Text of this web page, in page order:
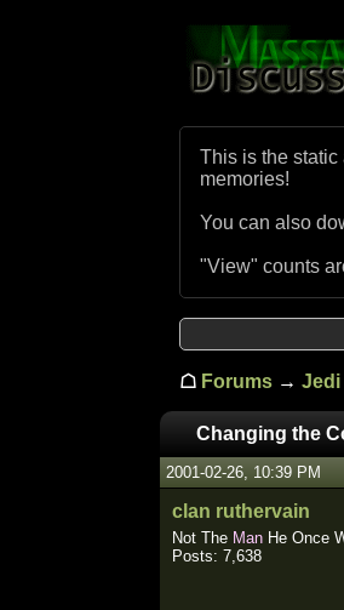
This is the static
memories!
You can also
"View" counts
☖ Forums → Jedi
Changing the
2001-02-26, 10:39 PM
clan ruthervain
Not The Man He Once
Posts: 7,638